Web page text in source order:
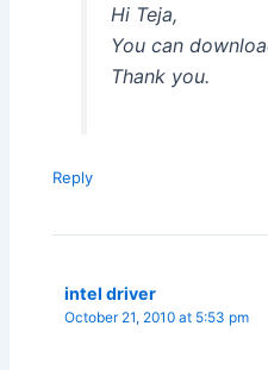
Hi Teja,
You can
Thank you.
Reply
intel driver
October 21, 2010 at 5:53 pm